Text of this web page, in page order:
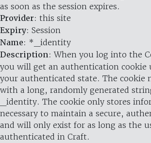
as soon as the session expires.
Provider: this site
Expiry: Session
Name: *_identity
Description: When you log into the
you will get an authentication cookie
your authenticated state. The cookie
with a long, randomly generated
_identity. The cookie only stores
necessary to maintain a secure,
and will only exist for as long as the
authenticated in Craft.